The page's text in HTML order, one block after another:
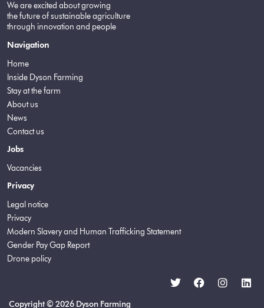
We are excited about growing
the future of sustainable agriculture
through innovation and people
Navigation
Home
Inside Dyson Farming
Stay at the farm
About us
News
Contact us
Jobs
Vacancies
Privacy
Legal notice
Privacy
Modern Slavery and Human Trafficking Statement
Gender Pay Gap Report
Drone policy
Copyright © 2026 Dyson Farming